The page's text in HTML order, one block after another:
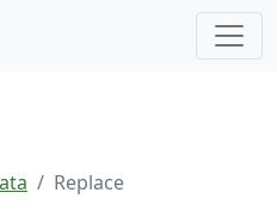
Replace